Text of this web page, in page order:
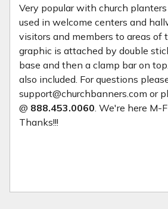
Very popular with church
used in welcome centers and
visitors and members to areas of
graphic is attached by double
base and then a clamp bar on
also included. For questions
support@churchbanners.com or
@ 888.453.0060 . We're here M-
Thanks!!!